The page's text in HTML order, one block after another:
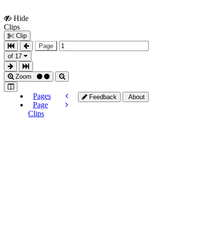
Hide
Clips
Clip
Page
of 17
Zoom
Pages
Page
Clips
Feedback About